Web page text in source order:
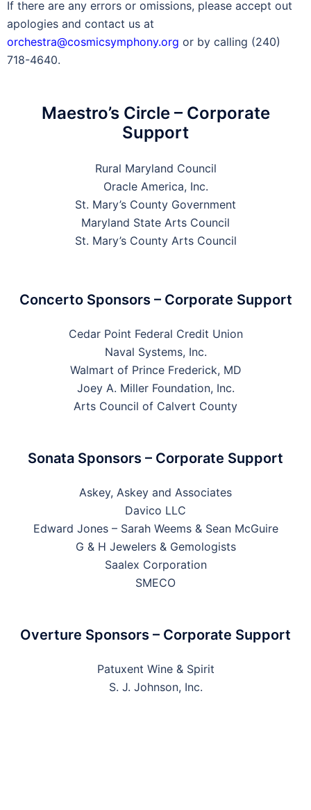
If there are any errors or omissions, please accept out
apologies and contact us at
orchestra@cosmicsymphony.org or by calling (240)
718-4640.
Maestro’s Circle – Corporate
Support
Rural Maryland Council
Oracle America, Inc.
St. Mary’s County Government
Maryland State Arts Council
St. Mary’s County Arts Council
Concerto Sponsors – Corporate Support
Cedar Point Federal Credit Union
Naval Systems, Inc.
Walmart of Prince Frederick, MD
Joey A. Miller Foundation, Inc.
Arts Council of Calvert County
Sonata Sponsors – Corporate Support
Askey, Askey and Associates
Davico LLC
Edward Jones – Sarah Weems & Sean McGuire
G & H Jewelers & Gemologists
Saalex Corporation
SMECO
Overture Sponsors – Corporate Support
Patuxent Wine & Spirit
S. J. Johnson, Inc.